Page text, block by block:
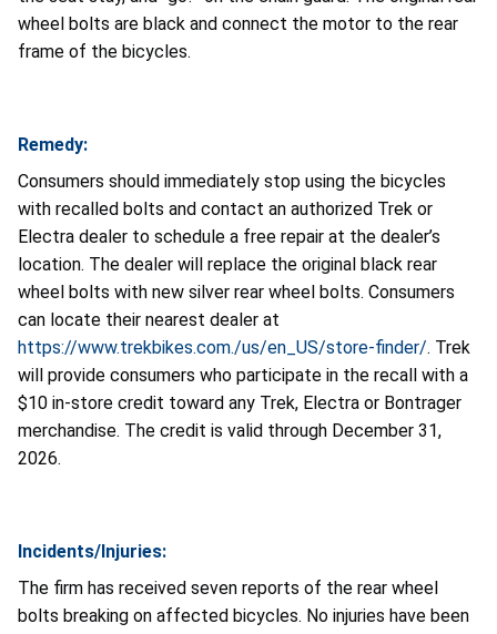
wheel bolts are black and connect the motor to the rear
frame of the bicycles.
Remedy:
Consumers should immediately stop using the bicycles
with recalled bolts and contact an authorized Trek or
Electra dealer to schedule a free repair at the dealer’s
location. The dealer will replace the original black rear
wheel bolts with new silver rear wheel bolts. Consumers
can locate their nearest dealer at
https://www.trekbikes.com./us/en_US/store-finder/. Trek
will provide consumers who participate in the recall with a
$10 in-store credit toward any Trek, Electra or Bontrager
merchandise. The credit is valid through December 31,
2026.
Incidents/Injuries:
The firm has received seven reports of the rear wheel
bolts breaking on affected bicycles. No injuries have been